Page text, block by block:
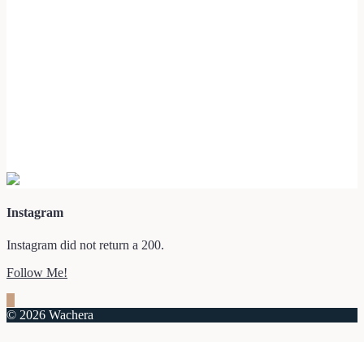
Instagram
Instagram did not return a 200.
Follow Me!
© 2026 Wachera